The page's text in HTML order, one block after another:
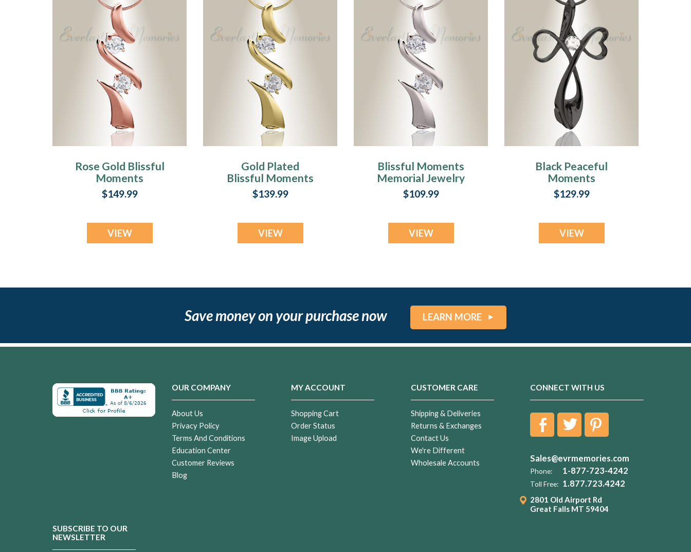
Rose Gold Blissful
Moments
Cremation Jewelry
$149.99
VIEW
Gold Plated
Blissful Moments
Cremation Jewelry
$139.99
VIEW
Blissful Moments
Memorial Jewelry
$109.99
VIEW
Black Peaceful
Moments
Cremation Jewelry
$129.99
VIEW
Save money on your purchase now LEARN MORE
OUR COMPANY
About Us
Privacy Policy
Terms And Conditions
Education Center
Customer Reviews
Blog
MY ACCOUNT
Shopping Cart
Order Status
Image Upload
CUSTOMER CARE
Shipping & Deliveries
Returns & Exchanges
Contact Us
We're Different
Wholesale Accounts
CONNECT WITH US
Sales@evrmemories.com
Phone: 1-877-723-4242
Toll Free: 1.877.723.4242
2801 Old Airport Rd
Great Falls MT 59404
SUBSCRIBE TO OUR
NEWSLETTER